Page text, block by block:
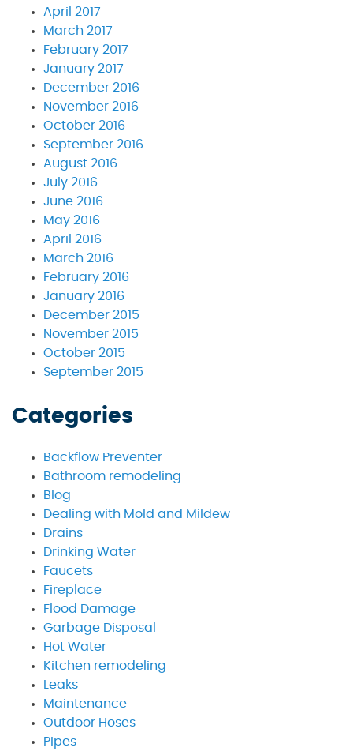
April 2017
March 2017
February 2017
January 2017
December 2016
November 2016
October 2016
September 2016
August 2016
July 2016
June 2016
May 2016
April 2016
March 2016
February 2016
January 2016
December 2015
November 2015
October 2015
September 2015
Categories
Backflow Preventer
Bathroom remodeling
Blog
Dealing with Mold and Mildew
Drains
Drinking Water
Faucets
Fireplace
Flood Damage
Garbage Disposal
Hot Water
Kitchen remodeling
Leaks
Maintenance
Outdoor Hoses
Pipes